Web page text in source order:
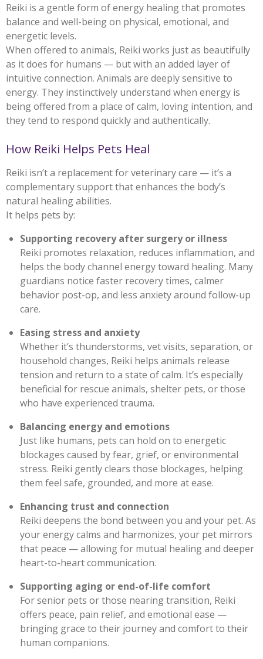
Reiki is a gentle form of energy healing that promotes
balance and well-being on physical, emotional, and
energetic levels.
When offered to animals, Reiki works just as beautifully
as it does for humans — but with an added layer of
intuitive connection. Animals are deeply sensitive to
energy. They instinctively understand when energy is
being offered from a place of calm, loving intention, and
they tend to respond quickly and authentically.
How Reiki Helps Pets Heal
Reiki isn’t a replacement for veterinary care — it’s a
complementary support that enhances the body’s
natural healing abilities.
It helps pets by:
Supporting recovery after surgery or illness
Reiki promotes relaxation, reduces inflammation, and
helps the body channel energy toward healing. Many
guardians notice faster recovery times, calmer
behavior post-op, and less anxiety around follow-up
care.
Easing stress and anxiety
Whether it’s thunderstorms, vet visits, separation, or
household changes, Reiki helps animals release
tension and return to a state of calm. It’s especially
beneficial for rescue animals, shelter pets, or those
who have experienced trauma.
Balancing energy and emotions
Just like humans, pets can hold on to energetic
blockages caused by fear, grief, or environmental
stress. Reiki gently clears those blockages, helping
them feel safe, grounded, and more at ease.
Enhancing trust and connection
Reiki deepens the bond between you and your pet. As
your energy calms and harmonizes, your pet mirrors
that peace — allowing for mutual healing and deeper
heart-to-heart communication.
Supporting aging or end-of-life comfort
For senior pets or those nearing transition, Reiki
offers peace, pain relief, and emotional ease —
bringing grace to their journey and comfort to their
human companions.